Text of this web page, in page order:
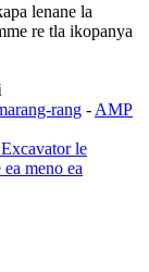
lenane la
re tla ikopanya
rang - AMP
le
meno ea